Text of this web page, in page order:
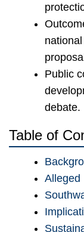
Public
debate.
Table of
Alleged